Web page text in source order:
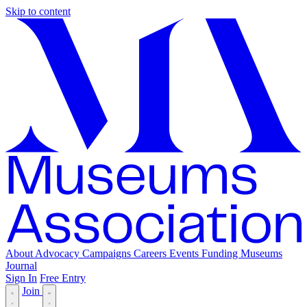
Skip to content
About Advocacy Campaigns Careers Events Funding Museums
Journal
Sign In Free Entry
Join